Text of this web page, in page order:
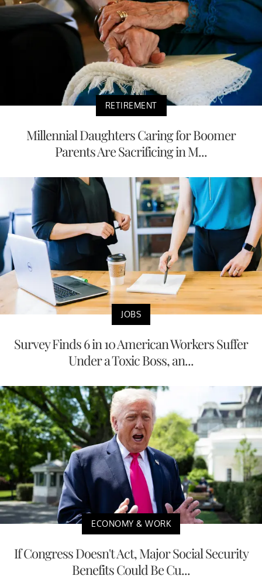
RETIREMENT
Millennial Daughters Caring for Boomer
Parents Are Sacrificing in M...
JOBS
Survey Finds 6 in 10 American Workers Suffer
Under a Toxic Boss, an...
ECONOMY & WORK
If Congress Doesn't Act, Major Social Security
Benefits Could Be Cu...